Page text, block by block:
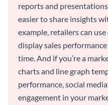
reports and
easier to share insights
example, retailers can
display sales
time. And if you’re a
charts and line graph
performance, social
engagement in your